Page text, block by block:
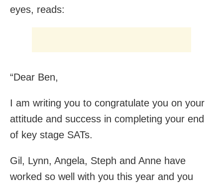
eyes, reads:
“Dear Ben,
I am writing you to congratulate you on your
attitude and success in completing your end
of key stage SATs.
Gil, Lynn, Angela, Steph and Anne have
worked so well with you this year and you